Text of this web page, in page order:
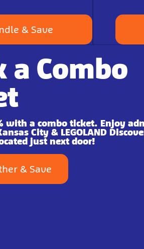
& Save
a Combo
with a combo ticket. Enjoy
City & LEGOLAND
just next door!
& Save